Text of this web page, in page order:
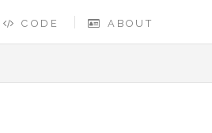
CODE ABOUT